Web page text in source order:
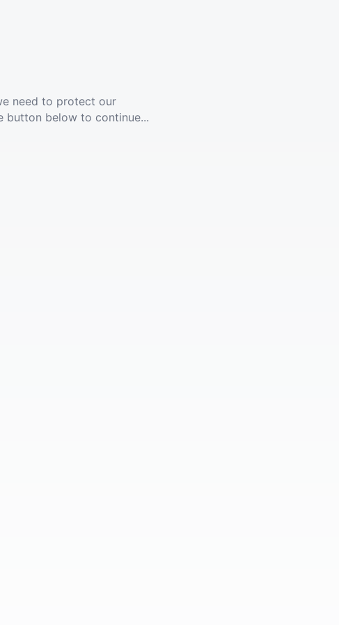
need to protect our
button below to continue...